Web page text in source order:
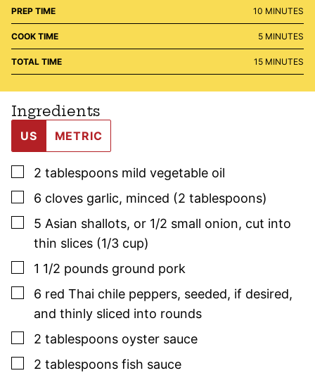
PREP TIME 10 MINUTES
MINUTES
COOK TIME 5MINUTES
MINUTES
TOTAL TIME 15MINUTES
MINUTES
Ingredients
US METRIC
▢
2 tablespoons mild vegetable oil
▢
6 cloves garlic, minced (2 tablespoons)
▢
5 Asian shallots, or 1/2 small onion, cut into
thin slices (1/3 cup)
▢
1 1/2 pounds ground pork
▢
6 red Thai chile peppers, seeded, if desired,
and thinly sliced into rounds
▢
2 tablespoons oyster sauce
▢
2 tablespoons fish sauce